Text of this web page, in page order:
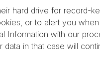
hard drive for record-
or to alert you
Information with our
in that case will